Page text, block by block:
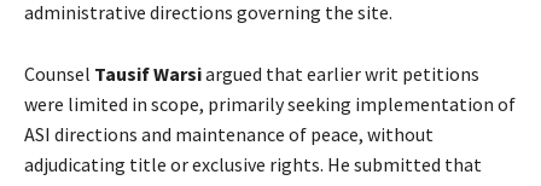
administrative directions governing the site.
Counsel Tausif Warsiargued that earlier writ petitions
were limited in scope, primarily seeking implementation of
ASI directions and maintenance of peace, without
adjudicating title or exclusive rights. He submitted that